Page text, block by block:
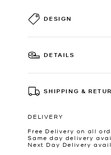
DESIGN
DETAILS
SHIPPING &
DELIVERY
Free Delivery on all
Same day delivery
Next Day Delivery